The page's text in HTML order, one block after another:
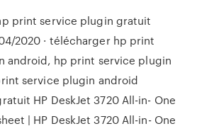
print service plugin gratuit
2020 · télécharger hp print
android, hp print service plugin
service plugin android
HP DeskJet 3720 All-in- One
| HP DeskJet 3720 All-in- One